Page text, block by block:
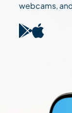
webcams,